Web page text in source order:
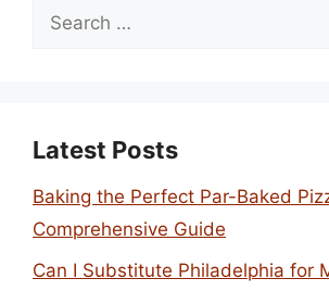
Search
Latest Posts
Baking the Perfect Par-Baked
Comprehensive Guide
Can I Substitute Philadelphia for